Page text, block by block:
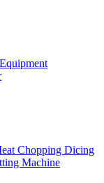
Chopping Dicing
Machine